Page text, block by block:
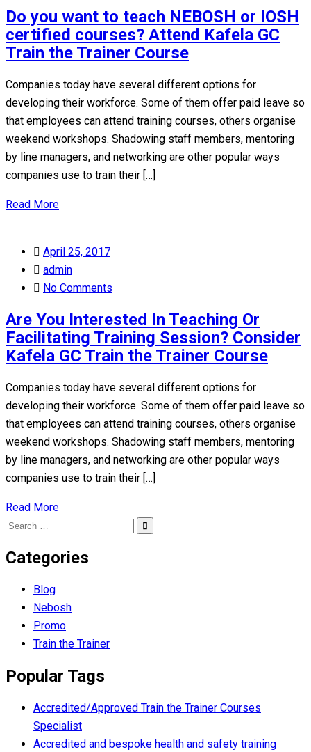
Do you want to teach NEBOSH or IOSH
certified courses? Attend Kafela GC
Train the Trainer Course
Companies today have several different options for
developing their workforce. Some of them offer paid leave so
that employees can attend training courses, others organise
weekend workshops. Shadowing staff members, mentoring
by line managers, and networking are other popular ways
companies use to train their […]
Read More
Posted
on
April 25, 2017
admin
No Comments
Are You Interested In Teaching Or
Facilitating Training Session? Consider
Kafela GC Train the Trainer Course
Companies today have several different options for
developing their workforce. Some of them offer paid leave so
that employees can attend training courses, others organise
weekend workshops. Shadowing staff members, mentoring
by line managers, and networking are other popular ways
companies use to train their […]
Read More
Search
Search
Categories
Blog
Nebosh
Promo
Train the Trainer
Popular Tags
Accredited/Approved Train the Trainer Courses
Specialist
Accredited and bespoke health and safety training